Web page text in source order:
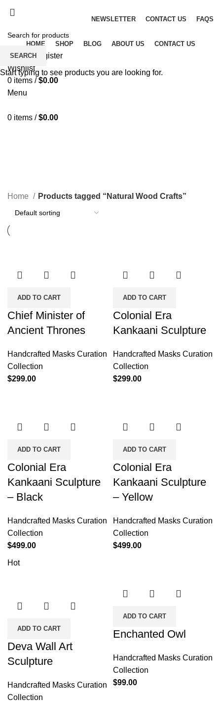
NEWSLETTER CONTACT US FAQS
HOME SHOP BLOG ABOUT US CONTACT US
Login / Register
Wishlist
0 items / $0.00
Menu
0 items / $0.00
Home Products tagged “Natural Wood Crafts”
ADD TO CART
Chief Minister of
Ancient Thrones
Handcrafted Masks Curation
Collection
$299.00
ADD TO CART
Colonial Era
Kankaani Sculpture
Handcrafted Masks Curation
Collection
$299.00
ADD TO CART
Colonial Era
Kankaani Sculpture
– Black
Handcrafted Masks Curation
Collection
$499.00
ADD TO CART
Colonial Era
Kankaani Sculpture
– Yellow
Handcrafted Masks Curation
Collection
$499.00
Hot
ADD TO CART
Deva Wall Art
Sculpture
Handcrafted Masks Curation
Collection
ADD TO CART
Enchanted Owl
Handcrafted Masks Curation
Collection
$99.00
SEARCH
Start typing to see products you are looking for.